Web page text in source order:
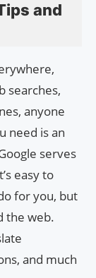
and
searches,
anyone
need is an
serves
easy to
for you, but
the web.
and much